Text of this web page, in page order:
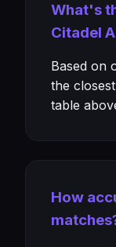
What's
Citadel
Based on
the
table
How